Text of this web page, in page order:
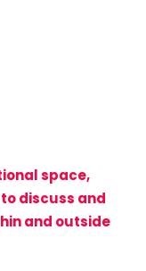
space,
discuss and
and outside